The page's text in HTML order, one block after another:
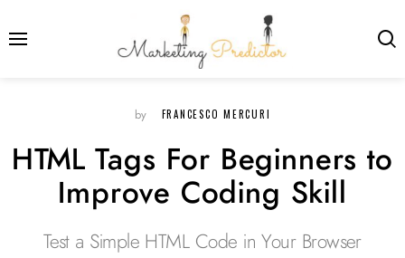
by FRANCESCO MERCURI
HTML Tags For Beginners to
Improve Coding Skill
Test a Simple HTML Code in Your Browser